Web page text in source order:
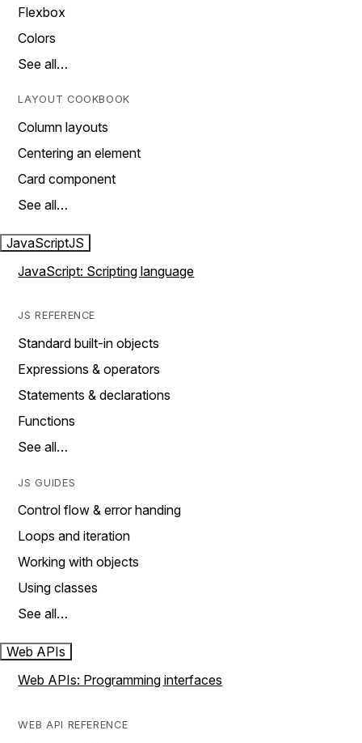
Flexbox
Colors
See all…
LAYOUT COOKBOOK
Column layouts
Centering an element
Card component
See all…
JavaScriptJS
JavaScript: Scripting language
JS REFERENCE
Standard built-in objects
Expressions & operators
Statements & declarations
Functions
See all…
JS GUIDES
Control flow & error handing
Loops and iteration
Working with objects
Using classes
See all…
Web APIs
Web APIs: Programming interfaces
WEB API REFERENCE